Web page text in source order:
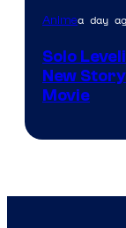
Animea day
Solo
New
Movie